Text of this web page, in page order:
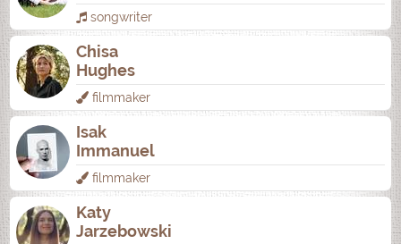
songwriter
Chisa
Hughes
filmmaker
Isak
Immanuel
filmmaker
Katy
Jarzebowski